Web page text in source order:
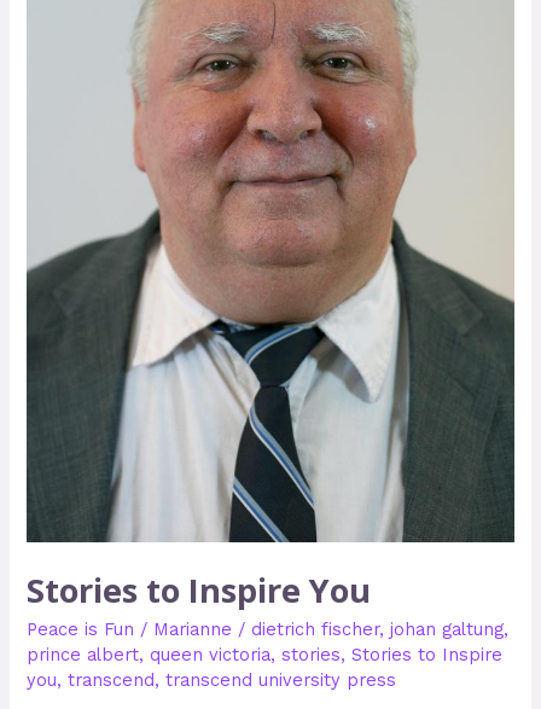
Stories to Inspire You
Peace is Fun / Marianne / dietrich fischer,johan galtung,
prince albert, queen victoria,stories,Stories to Inspire
you,transcend,transcend university press